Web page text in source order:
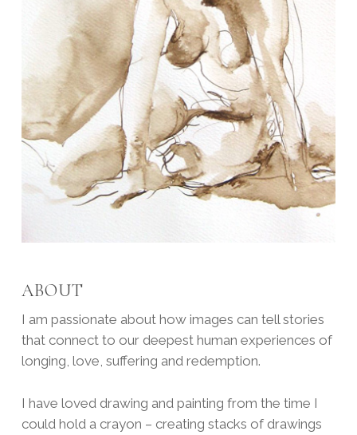
ABOUT
I am passionate about how images can tell stories
that connect to our deepest human experiences of
longing, love, suffering and redemption.
I have loved drawing and painting from the time I
could hold a crayon – creating stacks of drawings